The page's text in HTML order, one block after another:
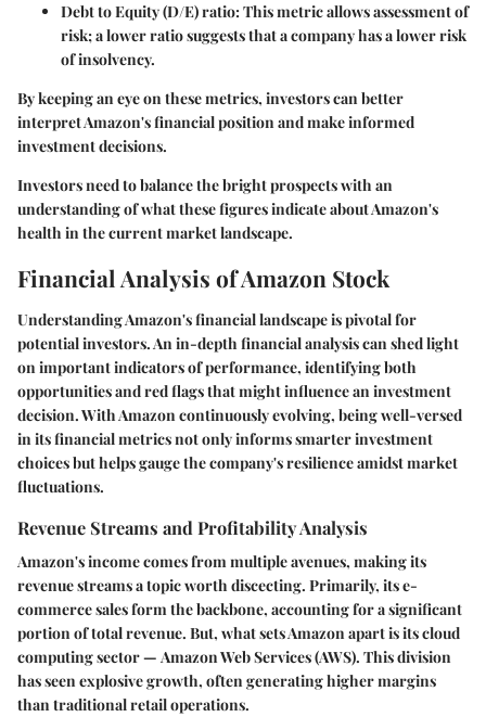
Debt to Equity (D/E) ratio: This metric allows assessment of
risk; a lower ratio suggests that a company has a lower risk
of insolvency.
By keeping an eye on these metrics, investors can better
interpret Amazon's financial position and make informed
investment decisions.
Investors need to balance the bright prospects with an
understanding of what these figures indicate about Amazon's
health in the current market landscape.
Financial Analysis of Amazon Stock
Understanding Amazon's financial landscape is pivotal for
potential investors. An in-depth financial analysis can shed light
on important indicators of performance, identifying both
opportunities and red flags that might influence an investment
decision. With Amazon continuously evolving, being well-versed
in its financial metrics not only informs smarter investment
choices but helps gauge the company's resilience amidst market
fluctuations.
Revenue Streams and Profitability Analysis
Amazon's income comes from multiple avenues, making its
revenue streams a topic worth discecting. Primarily, itse-
commerce salesform the backbone, accounting for a significant
portion of total revenue. But, what sets Amazon apart is its cloud
computing sector — Amazon Web Services (AWS). This division
has seen explosive growth, often generating higher margins
than traditional retail operations.